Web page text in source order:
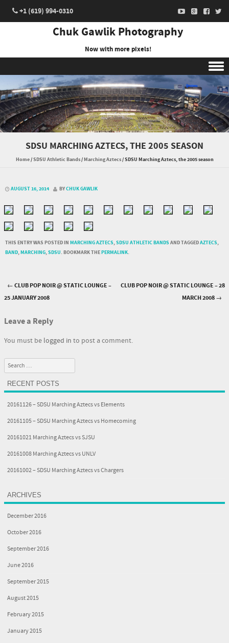
+1 (619) 994-0310
Chuk Gawlik Photography
Now with more pixels!
Skip to content
SDSU MARCHING AZTECS, THE 2005 SEASON
Home/SDSU Athletic Bands/Marching Aztecs/SDSU Marching Aztecs, the 2005 season
AUGUST 16, 2014 BYCHUK GAWLIK
THIS ENTRY WAS POSTED IN MARCHING AZTECS,SDSU ATHLETIC BANDSAND TAGGEDAZTECS,
BAND,MARCHING,SDSU. BOOKMARK THEPERMALINK.
Post navigation
←CLUB POP NOIR @ STATIC LOUNGE –
25 JANUARY 2008
CLUB POP NOIR @ STATIC LOUNGE – 28
MARCH 2008→
Leave a Reply
You must be logged in to post a comment.
Search
RECENT POSTS
20161126 – SDSU Marching Aztecs vs Elements
20161105 – SDSU Marching Aztecs vs Homecoming
20161021 Marching Aztecs vs SJSU
20161008 Marching Aztecs vs UNLV
20161002 – SDSU Marching Aztecs vs Chargers
ARCHIVES
December 2016
October 2016
September 2016
June 2016
September 2015
August 2015
February 2015
January 2015